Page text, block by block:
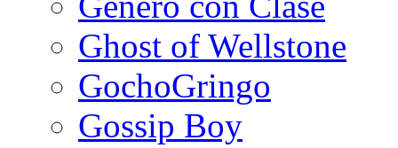
Ghost of Wellstone
GochoGringo
Gossip Boy